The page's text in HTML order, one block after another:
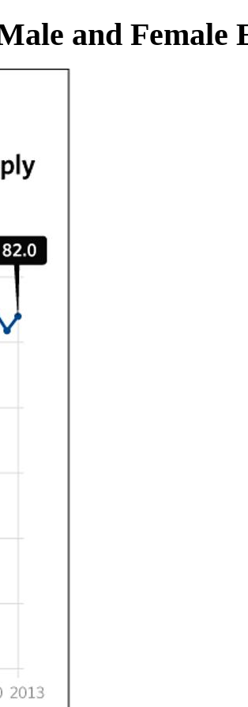
and Female